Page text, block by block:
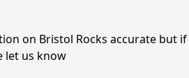
on Bristol Rocks accurate but if
let us know